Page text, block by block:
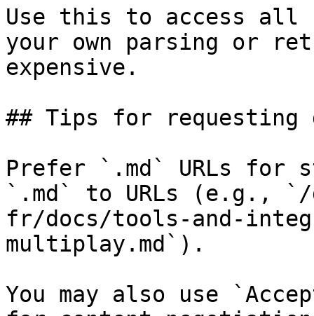
Use this to access all
your own parsing or
expensive.
## Tips for requesting
Prefer `.md` URLs for
`.md` to URLs (e.g., `/
fr/docs/tools-and-
multiplay.md`).
You may also use